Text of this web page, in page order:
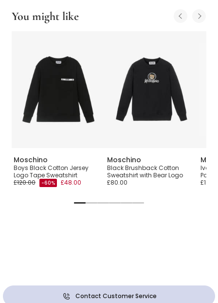
You might like
Moschino
Boys Black Cotton Jersey
Logo Tape Sweatshirt
£120.00
-60% £48.00
Moschino
Black Brushback Cotton
Sweatshirt with Bear Logo
£80.00
Ivory
Contact Customer Service